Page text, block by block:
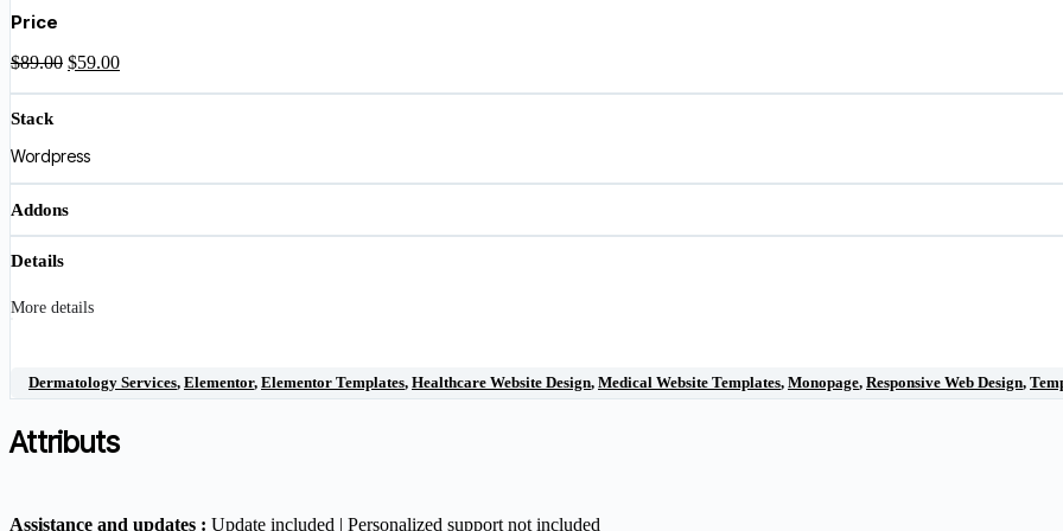
Price
$89.00 Original
$59.00Current
Stack
Wordpress
Addons
Details
More details
Dermatology Services, Elementor, Elementor Templates, Healthcare Website Design, Medical Website Templates, Monopage, Responsive Web Design,
Attributs
Assistance and updates : Update included | Personalized support not included